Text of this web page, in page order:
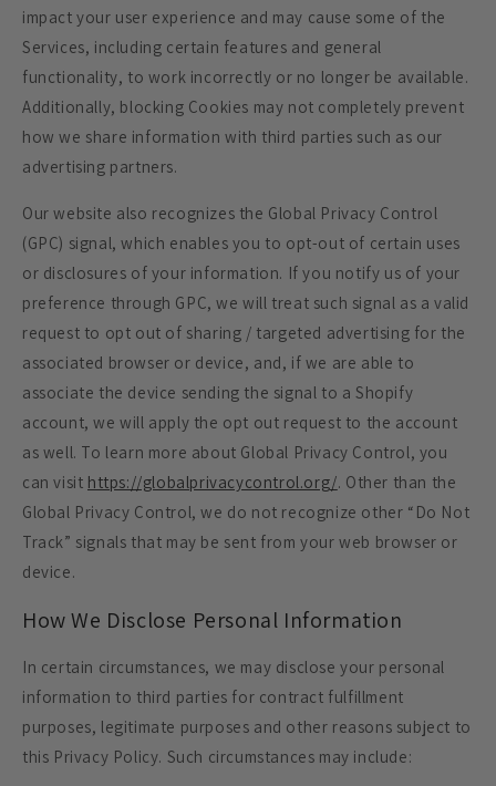
impact your user experience and may cause some of the
Services, including certain features and general
functionality, to work incorrectly or no longer be available.
Additionally, blocking Cookies may not completely prevent
how we share information with third parties such as our
advertising partners.
Our website also recognizes the Global Privacy Control
(GPC) signal, which enables you to opt-out of certain uses
or disclosures of your information. If you notify us of your
preference through GPC, we will treat such signal as a valid
request to opt out of sharing / targeted advertising for the
associated browser or device, and, if we are able to
associate the device sending the signal to a Shopify
account, we will apply the opt out request to the account
as well. To learn more about Global Privacy Control, you
can visit https://globalprivacycontrol.org/. Other than the
Global Privacy Control, we do not recognize other “Do Not
Track” signals that may be sent from your web browser or
device.
How We Disclose Personal Information
In certain circumstances, we may disclose your personal
information to third parties for contract fulfillment
purposes, legitimate purposes and other reasons subject to
this Privacy Policy. Such circumstances may include: